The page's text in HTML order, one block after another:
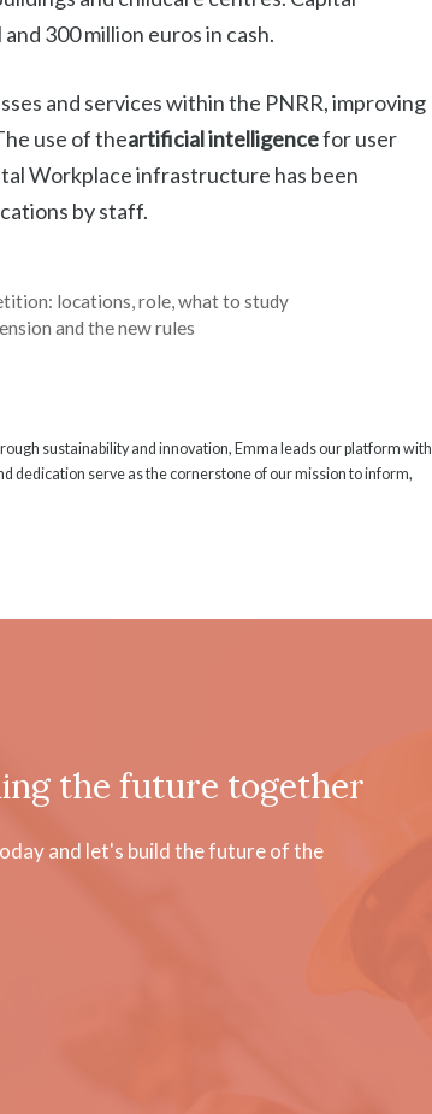
300 million euros in cash.
and services within the PNRR, improving
use of theartificial intelligencefor user
Workplace infrastructure has been
by staff.
locations, role, what to study
and the new rules
sustainability and innovation, Emma leads our platform with
dedication serve as the cornerstone of our mission to inform,
the future together
and let's build the future of the